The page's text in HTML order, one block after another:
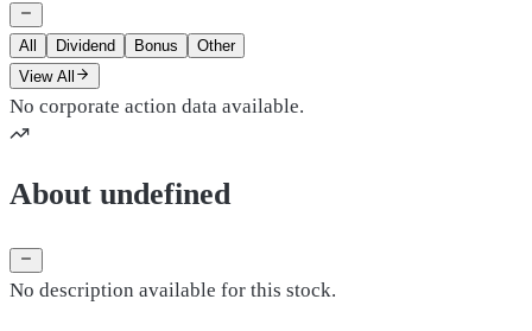
All Dividend Bonus
Other
View All
No corporate action data available.
About undefined
No description available for this stock.